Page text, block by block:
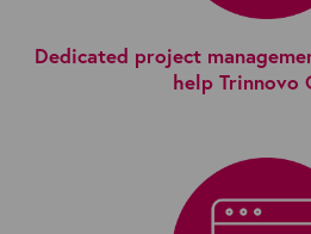
Dedicated project
help Trinnovo